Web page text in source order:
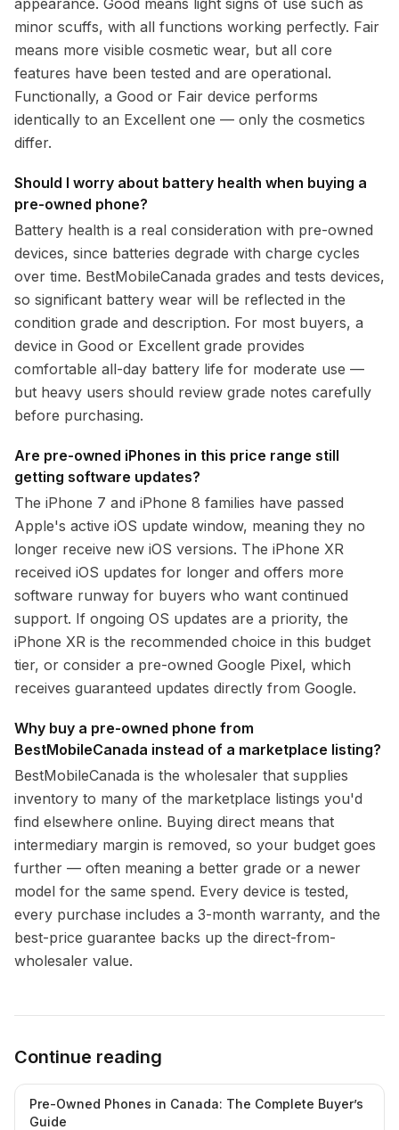
appearance. Good means light signs of use such as
minor scuffs, with all functions working perfectly. Fair
means more visible cosmetic wear, but all core
features have been tested and are operational.
Functionally, a Good or Fair device performs
identically to an Excellent one — only the cosmetics
differ.
Should I worry about battery health when buying a
pre-owned phone?
Battery health is a real consideration with pre-owned
devices, since batteries degrade with charge cycles
over time. BestMobileCanada grades and tests devices,
so significant battery wear will be reflected in the
condition grade and description. For most buyers, a
device in Good or Excellent grade provides
comfortable all-day battery life for moderate use —
but heavy users should review grade notes carefully
before purchasing.
Are pre-owned iPhones in this price range still
getting software updates?
The iPhone 7 and iPhone 8 families have passed
Apple's active iOS update window, meaning they no
longer receive new iOS versions. The iPhone XR
received iOS updates for longer and offers more
software runway for buyers who want continued
support. If ongoing OS updates are a priority, the
iPhone XR is the recommended choice in this budget
tier, or consider a pre-owned Google Pixel, which
receives guaranteed updates directly from Google.
Why buy a pre-owned phone from
BestMobileCanada instead of a marketplace listing?
BestMobileCanada is the wholesaler that supplies
inventory to many of the marketplace listings you'd
find elsewhere online. Buying direct means that
intermediary margin is removed, so your budget goes
further — often meaning a better grade or a newer
model for the same spend. Every device is tested,
every purchase includes a 3-month warranty, and the
best-price guarantee backs up the direct-from-
wholesaler value.
Continue reading
Pre-Owned Phones in Canada: The Complete Buyer’s
Guide